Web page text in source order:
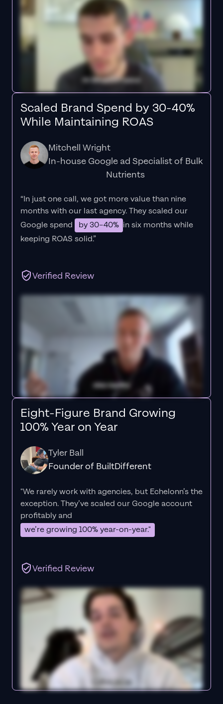
Scaled Brand Spend by 30-40%
While Maintaining ROAS
Mitchell Wright
In-house Google ad Specialist of Bulk
Nutrients
“In just one call, we got more value than nine
months with our last agency. They scaled our
Google spend
by 30–40% in six months while
keeping ROAS solid.”
Verified Review
Eight-Figure Brand Growing
100% Year on Year
Tyler Ball
Founder of BuiltDifferent
"We rarely work with agencies, but Echelonn’s the
exception. They’ve scaled our Google account
profitably and
we’re growing 100% year-on-year."
Verified Review